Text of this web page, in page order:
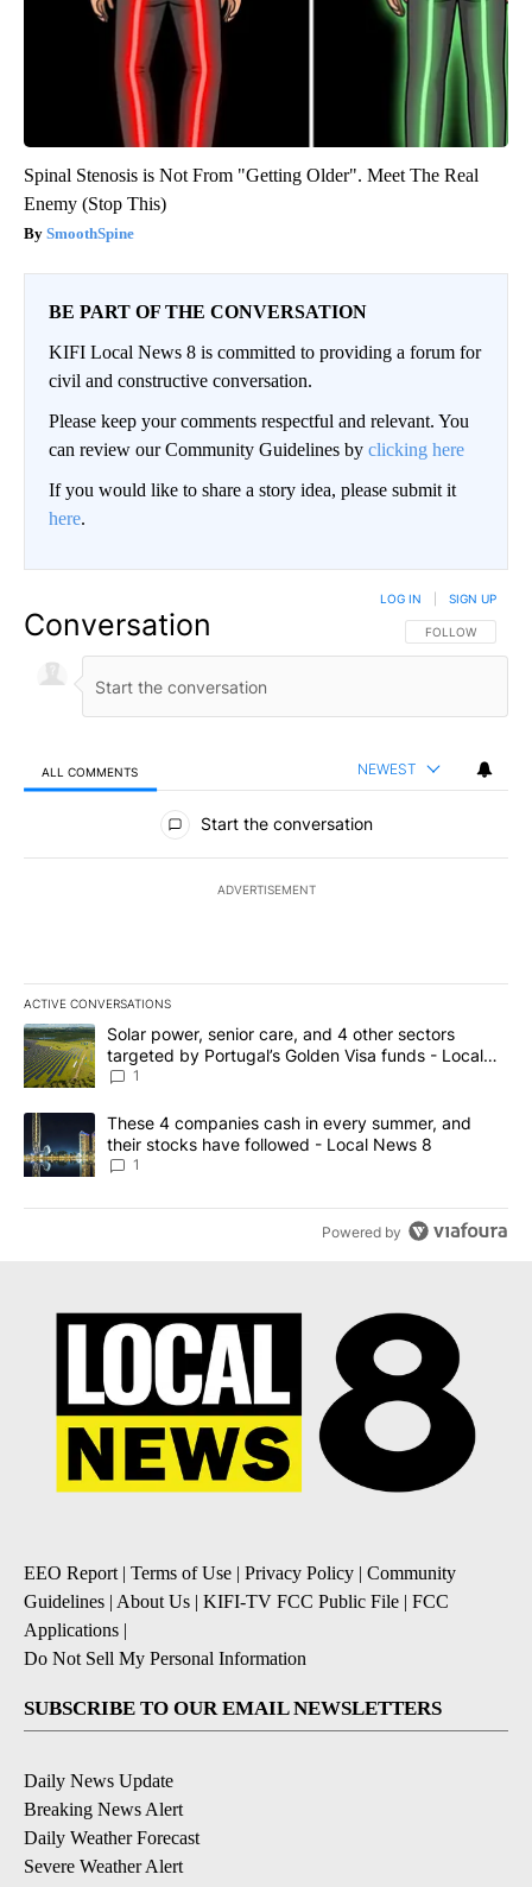
Spinal Stenosis is Not From "Getting Older". Meet The Real
Enemy (Stop This)
SmoothSpine
BE PART OF THE CONVERSATION
KIFI Local News 8 is committed to providing a forum for
civil and constructive conversation.
Please keep your comments respectful and relevant. You
can review our Community Guidelines by clicking here
If you would like to share a story idea, please submit it
here.
Conversation FOLLOW THIS
FOLLOW
LOG IN SIGN UP
ALL COMMENTS NEWEST
All Comments
Start the conversation
ADVERTISEMENT
ACTIVE CONVERSATIONS
The following is a list of the most commented articles in the last
A trending article titled "Solar power, senior care, and 4 other
Solar power, senior care, and 4 other sectors
targeted by Portugal’s Golden Visa funds - Local
News 8
1
A trending article titled "These 4 companies cash in every
These 4 companies cash in every summer, and
their stocks have followed - Local News 8
1
Powered by
EEO Report | Terms of Use | Privacy Policy | Community
Guidelines | About Us | KIFI-TV FCC Public File | FCC
Applications |
Do Not Sell My Personal Information
SUBSCRIBE TO OUR EMAIL NEWSLETTERS
Daily News Update
Breaking News Alert
Daily Weather Forecast
Severe Weather Alert